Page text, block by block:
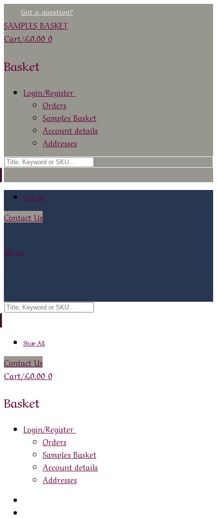
to
content
Menu
CloseGot a question?
SAMPLES BASKET
Cart/£0.00 0
Basket
Login/Register
Orders
Samples Basket
Account details
Addresses
Search
for:
Shop All
Contact Us
Menu
Search
for:
Shop All
Contact Us
Cart/£0.00 0
Basket
Login/Register
Orders
Samples Basket
Account details
Addresses